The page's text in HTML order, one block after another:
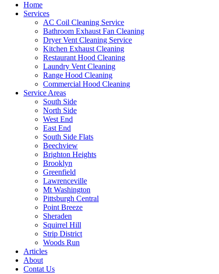
Home
Services
AC Coil Cleaning Service
Bathroom Exhaust Fan Cleaning
Dryer Vent Cleaning Service
Kitchen Exhaust Cleaning
Restaurant Hood Cleaning
Laundry Vent Cleaning
Range Hood Cleaning
Commercial Hood Cleaning
Service Areas
South Side
North Side
West End
East End
South Side Flats
Beechview
Brighton Heights
Brooklyn
Greenfield
Lawrenceville
Mt Washington
Pittsburgh Central
Point Breeze
Sheraden
Squirrel Hill
Strip District
Woods Run
Articles
About
Contat Us